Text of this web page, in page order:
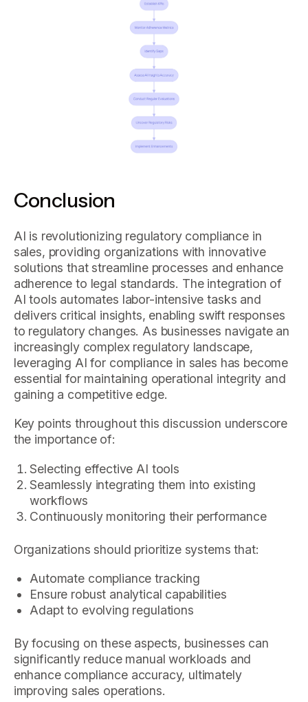
Conclusion
AI is revolutionizing regulatory compliance in
sales, providing organizations with innovative
solutions that streamline processes and enhance
adherence to legal standards. The integration of
AI tools automates labor-intensive tasks and
delivers critical insights, enabling swift responses
to regulatory changes. As businesses navigate an
increasingly complex regulatory landscape,
leveraging AI for compliance in sales has become
essential for maintaining operational integrity and
gaining a competitive edge.
Key points throughout this discussion underscore
the importance of:
Selecting effective AI tools
Seamlessly integrating them into existing
workflows
Continuously monitoring their performance
Organizations should prioritize systems that:
Automate compliance tracking
Ensure robust analytical capabilities
Adapt to evolving regulations
By focusing on these aspects, businesses can
significantly reduce manual workloads and
enhance compliance accuracy, ultimately
improving sales operations.